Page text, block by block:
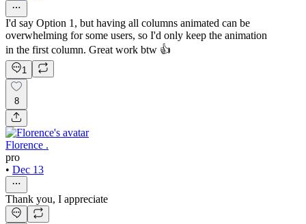
I'd say Option 1, but having all columns animated can be
overwhelming for some users, so I'd only keep the animation
in the first column. Great work btw 👍
1
8
Florence .
pro
• Dec 13
Thank you, I appreciate